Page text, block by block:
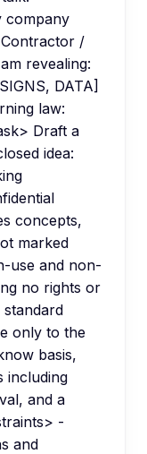
company
Contractor /
revealing:
DATA]
law:
Draft a
idea:
concepts,
marked
use and non-
no rights or
standard
only to the
basis,
including
and a
-
and